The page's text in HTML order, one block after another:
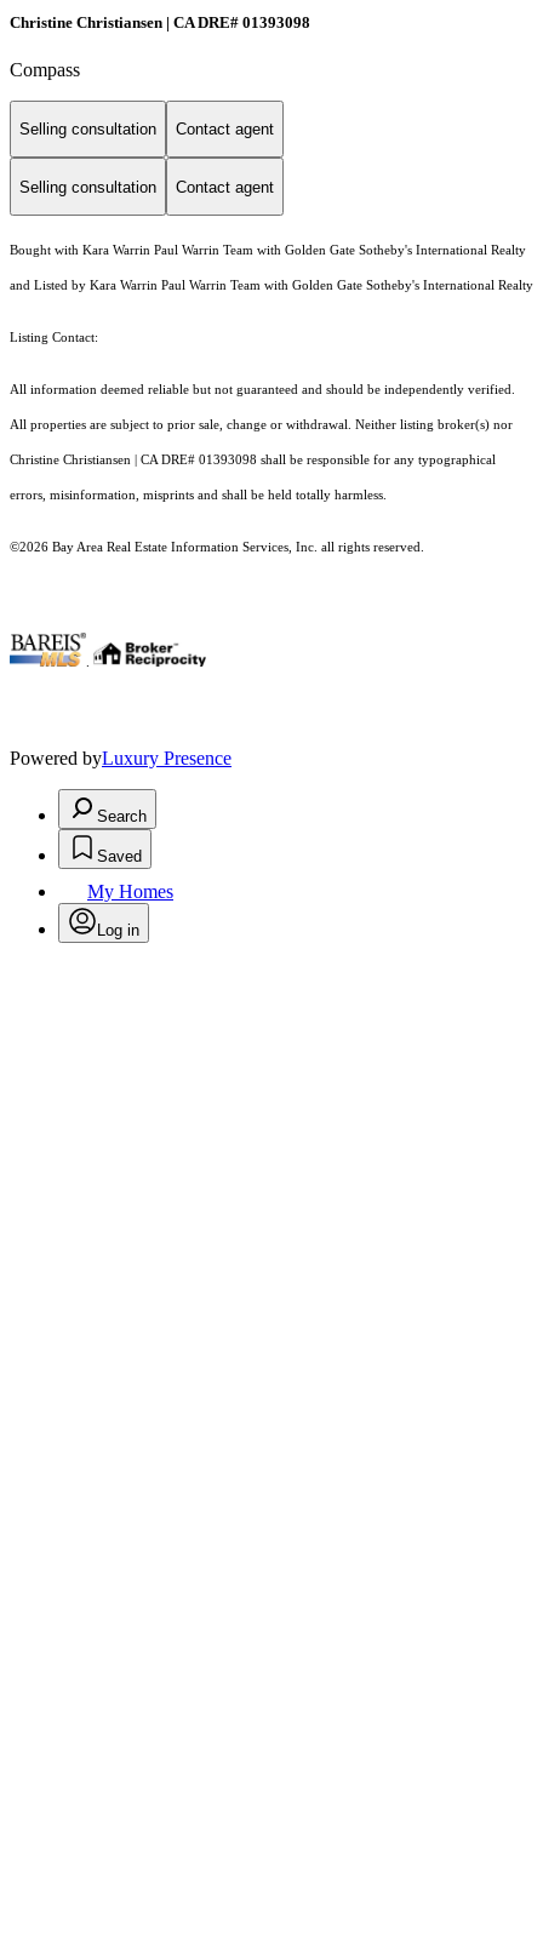
Christine Christiansen | CA DRE# 01393098
Compass
Selling consultation Contact agent
Selling consultation Contact agent
Bought with Kara Warrin Paul Warrin Team with Golden Gate Sotheby's International Realty
and Listed by Kara Warrin Paul Warrin Team with Golden Gate Sotheby's International Realty
Listing Contact:
All information deemed reliable but not guaranteed and should be independently verified.
All properties are subject to prior sale, change or withdrawal. Neither listing broker(s) nor
Christine Christiansen | CA DRE# 01393098 shall be responsible for any typographical
errors, misinformation, misprints and shall be held totally harmless.
©2026 Bay Area Real Estate Information Services, Inc. all rights reserved.
Powered byLuxury Presence
Search
Saved
My Homes
Log in